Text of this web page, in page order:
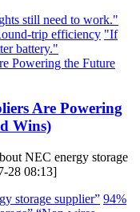
still need to work."
trip efficiency "If
battery."
Are Powering
Wins)
NEC energy storage
28 08:13]
storage supplier” 94%